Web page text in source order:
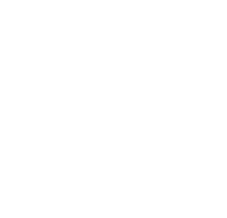
30180 4623 C